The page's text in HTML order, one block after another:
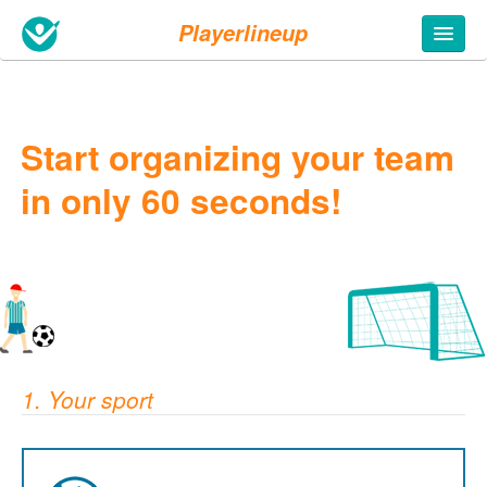
Playerlineup
Start organizing your team
in only 60 seconds!
1. Your sport
5. Fill in your info